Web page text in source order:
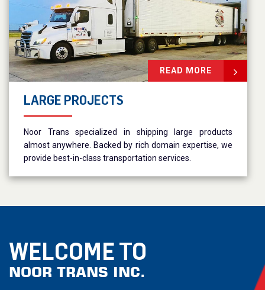
READ MORE
LARGE PROJECTS
Noor Trans specialized in shipping large products
almost anywhere. Backed by rich domain expertise, we
provide best-in-class transportation services.
WELCOME TO
NOOR TRANS INC.